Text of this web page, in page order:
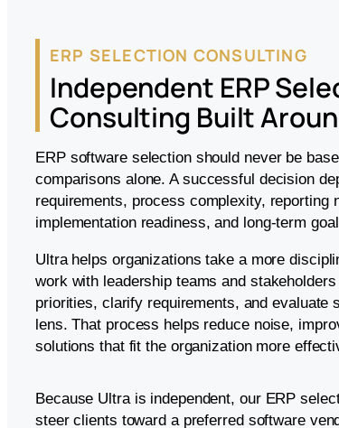
ERP SELECTION CONSULTING
Independent ERP
Consulting Built
ERP software selection should never be
comparisons alone. A successful decision
requirements, process complexity, reporting
implementation readiness, and long-term
Ultra helps organizations take a more
work with leadership teams and
priorities, clarify requirements, and evaluate
lens. That process helps reduce noise,
solutions that fit the organization more
Because Ultra is independent, our ERP
steer clients toward a preferred software